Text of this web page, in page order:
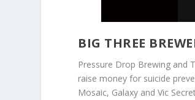
BIG THREE
Pressure Drop Brewing and
raise money for suicide
Mosaic, Galaxy and Vic